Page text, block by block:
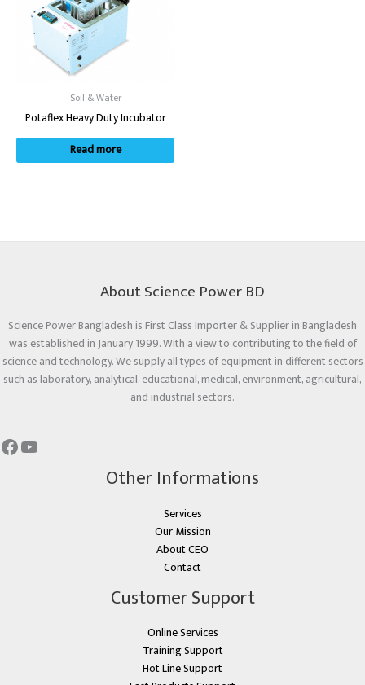
Soil & Water
Potaflex Heavy Duty Incubator
Read more
About Science Power BD
Science Power Bangladesh is First Class Importer & Supplier in Bangladesh
was established in January 1999. With a view to contributing to the field of
science and technology. We supply all types of equipment in different sectors
such as laboratory, analytical, educational, medical, environment, agricultural,
and industrial sectors.
Other Informations
Services
Our Mission
About CEO
Contact
Customer Support
Online Services
Training Support
Hot Line Support